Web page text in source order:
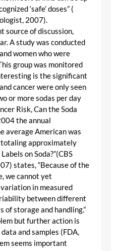
‘safe’ doses” (
2007).
source of discussion,
A study was conducted
women who were
group was monitored
is the significant
cancer were only seen
or more sodas per day
Risk, Can the Soda
the annual
average American was
approximately
on Soda?”(CBS
states, “Because of the
we cannot yet
in measured
between different
of storage and handling.”
but further action is
and samples (FDA,
seems important